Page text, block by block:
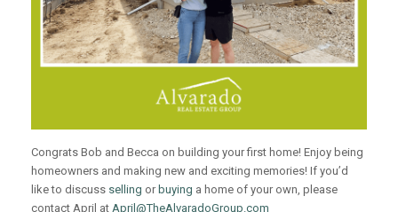
Congrats Bob and Becca on building your first home! Enjoy being
homeowners and making new and exciting memories! If you’d
like to discuss selling or buying a home of your own, please
contact April at April@TheAlvaradoGroup.com